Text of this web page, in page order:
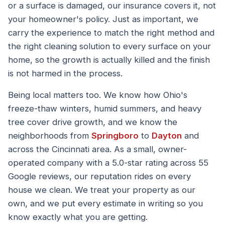
or a surface is damaged, our insurance covers it, not
your homeowner's policy. Just as important, we
carry the experience to match the right method and
the right cleaning solution to every surface on your
home, so the growth is actually killed and the finish
is not harmed in the process.
Being local matters too. We know how Ohio's
freeze-thaw winters, humid summers, and heavy
tree cover drive growth, and we know the
neighborhoods from Springboro to Dayton and
across the Cincinnati area. As a small, owner-
operated company with a 5.0-star rating across 55
Google reviews, our reputation rides on every
house we clean. We treat your property as our
own, and we put every estimate in writing so you
know exactly what you are getting.